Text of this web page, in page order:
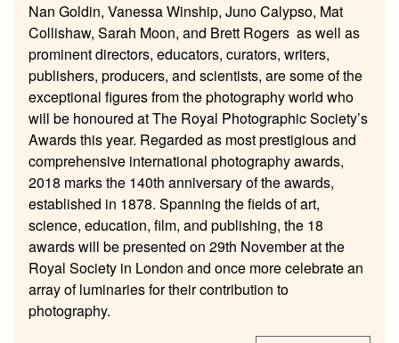
Nan Goldin, Vanessa Winship, Juno Calypso, Mat
Collishaw, Sarah Moon, and Brett Rogers as well as
prominent directors, educators, curators, writers,
publishers, producers, and scientists, are some of the
exceptional figures from the photography world who
will be honoured at The Royal Photographic Society’s
Awards this year. Regarded as most prestigious and
comprehensive international photography awards,
2018 marks the 140th anniversary of the awards,
established in 1878. Spanning the fields of art,
science, education, film, and publishing, the 18
awards will be presented on 29th November at the
Royal Society in London and once more celebrate an
array of luminaries for their contribution to
photography.